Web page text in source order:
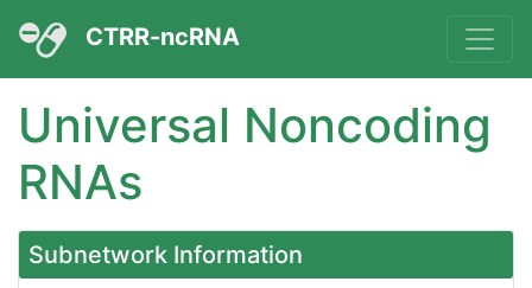
CTRR-ncRNA
Universal Noncoding
RNAs
Subnetwork Information